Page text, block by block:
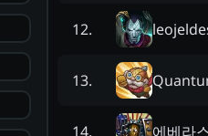
12.
13.
14. 에베라